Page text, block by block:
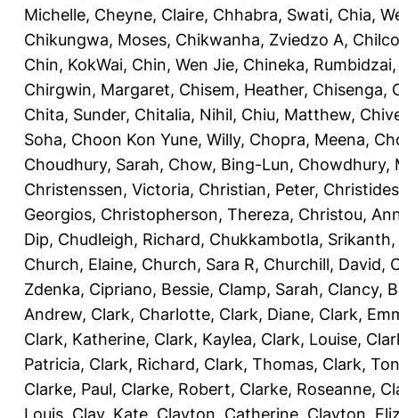
Michelle, Cheyne, Claire, Chhabra, Swati, Chia,
Chikungwa, Moses, Chikwanha, Zviedzo A,
Chin, KokWai, Chin, Wen Jie, Chineka, Rumbidzai
Chirgwin, Margaret, Chisem, Heather, Chisenga,
Chita, Sunder, Chitalia, Nihil, Chiu, Matthew,
Soha, Choon Kon Yune, Willy, Chopra, Meena,
Choudhury, Sarah, Chow, Bing-Lun, Chowdhury,
Christenssen, Victoria, Christian, Peter,
Georgios, Christopherson, Thereza, Christou,
Dip, Chudleigh, Richard, Chukkambotla, Srikanth,
Church, Elaine, Church, Sara R, Churchill, David,
Zdenka, Cipriano, Bessie, Clamp, Sarah, Clancy,
Andrew, Clark, Charlotte, Clark, Diane, Clark,
Clark, Katherine, Clark, Kaylea, Clark, Louise,
Patricia, Clark, Richard, Clark, Thomas, Clark,
Clarke, Paul, Clarke, Robert, Clarke, Roseanne,
Louis Clay, Kate Clayton, Catherine Clayton,